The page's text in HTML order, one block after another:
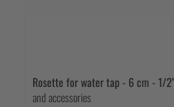
Rosette for water tap - 6 cm - 1/2"
and accessories